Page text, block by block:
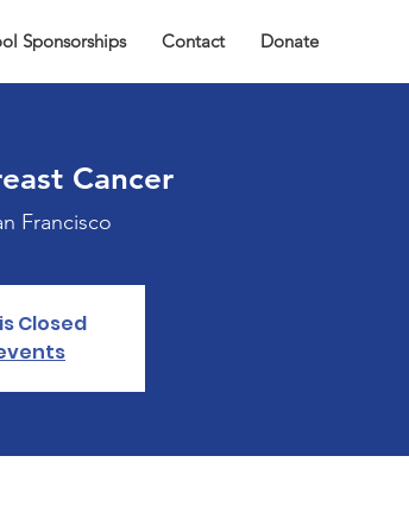
Sponsorships Contact Donate
Cancer
Francisco
Closed